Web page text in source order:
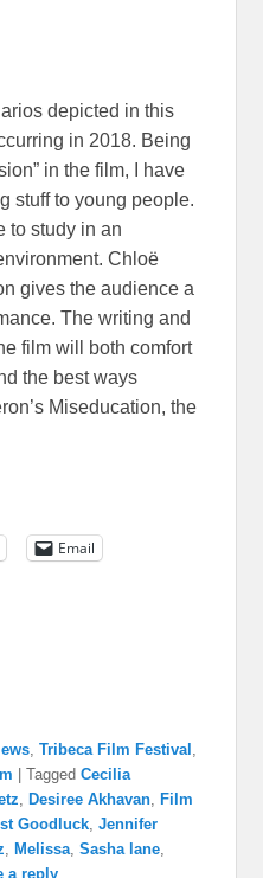
depicted in this
in 2018. Being
in the film, I have
stuff to young people.
to study in an
Chloë
gives the audience a
The writing and
film will both comfort
the best ways
Miseducation, the
Email
,Tribeca Film Festival
|Tagged Cecilia
,Desiree Akhavan ,Film
Goodluck ,Jennifer
,Melissa ,Sasha lane
a reply